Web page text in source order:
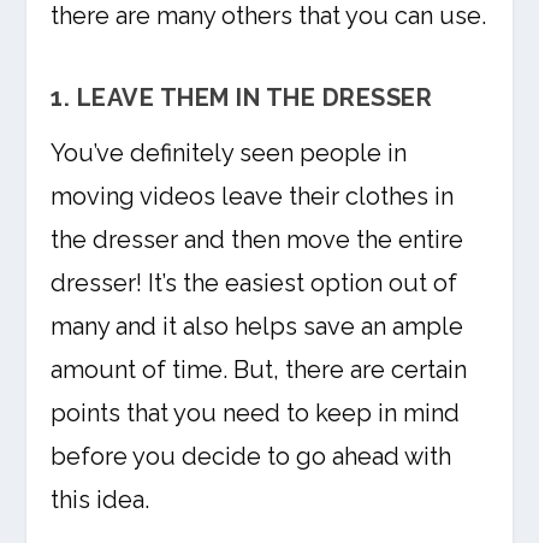
there are many others that you can use.
1. LEAVE THEM IN THE DRESSER
You’ve definitely seen people in
moving videos leave their clothes in
the dresser and then move the entire
dresser! It’s the easiest option out of
many and it also helps save an ample
amount of time. But, there are certain
points that you need to keep in mind
before you decide to go ahead with
this idea.